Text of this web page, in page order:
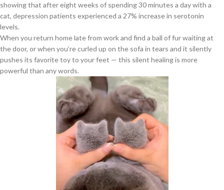
showing that after eight weeks of spending 30 minutes a day with a
cat, depression patients experienced a 27% increase in serotonin
levels.
When you return home late from work and find a ball of fur waiting at
the door, or when you’re curled up on the sofa in tears and it silently
pushes its favorite toy to your feet — this silent healing is more
powerful than any words.